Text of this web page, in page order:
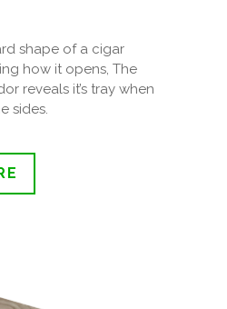
shape of a cigar
how it opens, The
reveals it’s tray when
sides.